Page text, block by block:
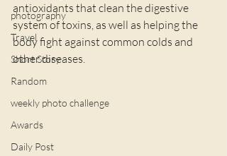
photography
Travel
Short Story
Random
weekly photo challenge
Awards
Daily Post
antioxidants that clean the digestive
system of toxins, as well as helping the
body fight against common colds and
other diseases.